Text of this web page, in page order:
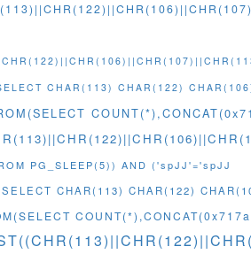
CHAR(113) CHAR(122)
PG_SLEEP(5)) AND ('spJJ'='spJJ
CHAR(113) CHAR(122)